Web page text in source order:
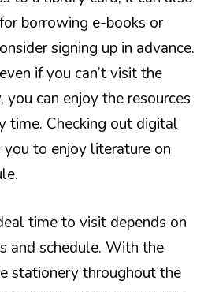
borrowing e-books or
signing up in advance.
if you can’t visit the
you can enjoy the resources
time. Checking out digital
to enjoy literature on
time to visit depends on
and schedule. With the
stationery throughout the